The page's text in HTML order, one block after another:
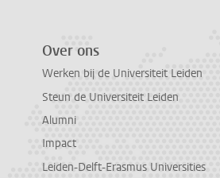
Over ons
Werken bij de Universiteit Leiden
Steun de Universiteit Leiden
Alumni
Impact
Leiden-Delft-Erasmus Universities